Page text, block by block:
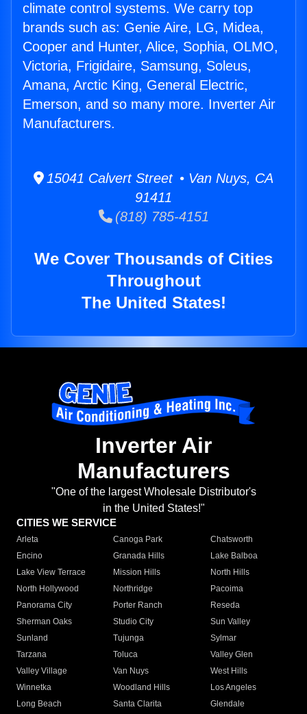
climate control systems. We carry top
brands such as: Genie Aire, LG, Midea,
Cooper and Hunter, Alice, Sophia, OLMO,
Victoria, Frigidaire, Samsung, Soleus,
Amana, Arctic King, General Electric,
Emerson, and so many more. Inverter Air
Manufacturers.
15041 Calvert Street • Van Nuys, CA
91411
(818) 785-4151
We Cover Thousands of Cities
Throughout
The United States!
Inverter Air
Manufacturers
"One of the largest Wholesale Distributor's
in the United States!"
CITIES WE SERVICE
Arleta Canoga Park
Chatsworth
Encino
Granada Hills
Lake Balboa
Lake View Terrace
Mission Hills
North Hills
North Hollywood
Northridge
Pacoima
Panorama City
Porter Ranch
Reseda
Sherman Oaks
Studio City
Sun Valley
Sunland
Tujunga
Sylmar
Tarzana
Toluca
Valley Glen
Valley Village
Van Nuys
West Hills
Winnetka
Woodland Hills
Los Angeles
Long Beach
Santa Clarita
Glendale